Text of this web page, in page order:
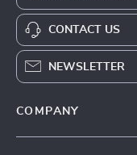
CONTACT US
NEWSLETTER
COMPANY